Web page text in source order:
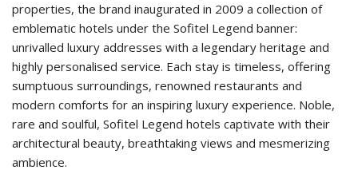
properties, the brand inaugurated in 2009 a collection of
emblematic hotels under the Sofitel Legend banner:
unrivalled luxury addresses with a legendary heritage and
highly personalised service. Each stay is timeless, offering
sumptuous surroundings, renowned restaurants and
modern comforts for an inspiring luxury experience. Noble,
rare and soulful, Sofitel Legend hotels captivate with their
architectural beauty, breathtaking views and mesmerizing
ambience.